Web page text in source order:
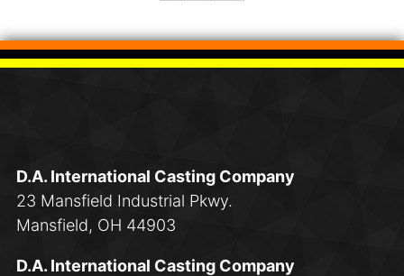
D.A. International Casting Company
23 Mansfield Industrial Pkwy.
Mansfield, OH 44903
D.A. International Casting Company